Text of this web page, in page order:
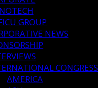
GROUP
NEWS
CONGRESS
AMERICA